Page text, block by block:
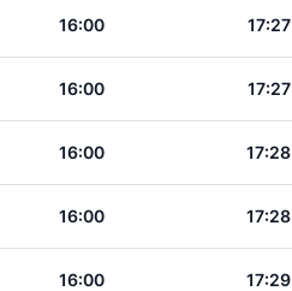
16:00 17:27
16:00 17:27
16:00 17:28
16:00 17:28
16:00 17:29